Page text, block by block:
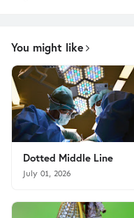
You might like
Dotted Middle Line
July 01, 2026